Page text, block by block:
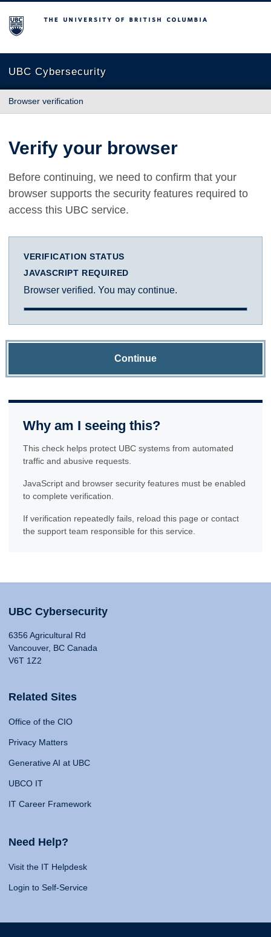
The University of British Columbia
UBC Cybersecurity
Browser verification
Verify your browser
Before continuing, we need to confirm that your
browser supports the security features required to
access this UBC service.
VERIFICATION STATUS
JAVASCRIPT REQUIRED
Browser verified. You may continue.
Continue
Why am I seeing this?
This check helps protect UBC systems from automated
traffic and abusive requests.
JavaScript and browser security features must be enabled
to complete verification.
If verification repeatedly fails, reload this page or contact
the support team responsible for this service.
UBC Cybersecurity
6356 Agricultural Rd
Vancouver, BC Canada
V6T 1Z2
Related Sites
Office of the CIO
Privacy Matters
Generative AI at UBC
UBCO IT
IT Career Framework
Need Help?
Visit the IT Helpdesk
Login to Self-Service